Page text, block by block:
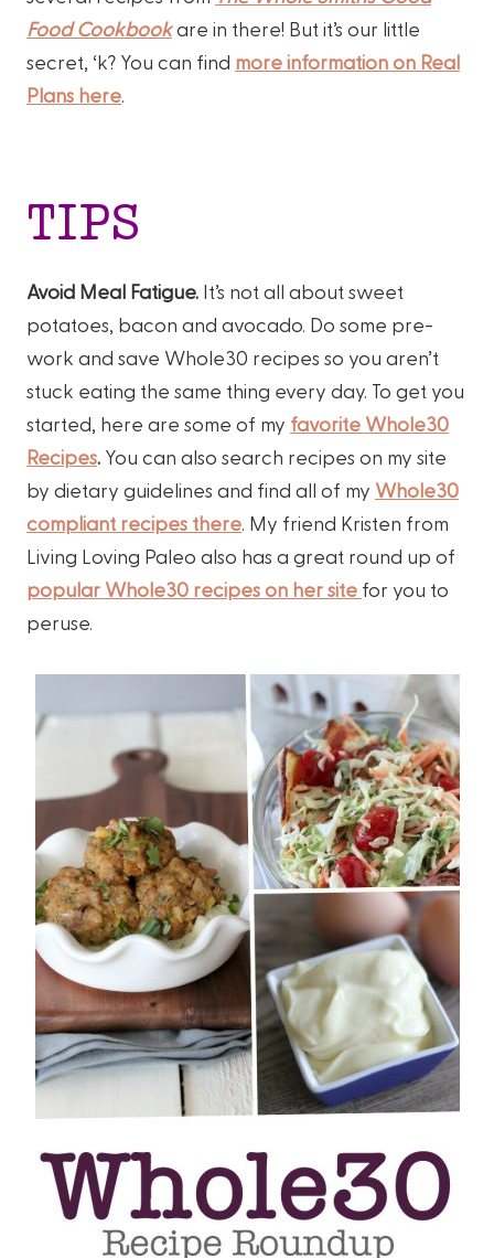
Food Cookbookare in there! But it’s our little
secret, ‘k? You can find more information on Real
Plans here
TIPS
Avoid Meal Fatigue. It’s not all about sweet
potatoes, bacon and avocado. Do some pre-
work and save Whole30 recipes so you aren’t
stuck eating the same thing every day. To get you
started, here are some of my favorite Whole30
Recipes. You can also search recipes on my site
by dietary guidelines and find all of my Whole30
compliant recipes there . My friend Kristen from
Living Loving Paleo also has a great round up of
popular Whole30 recipes on her site for you to
peruse.